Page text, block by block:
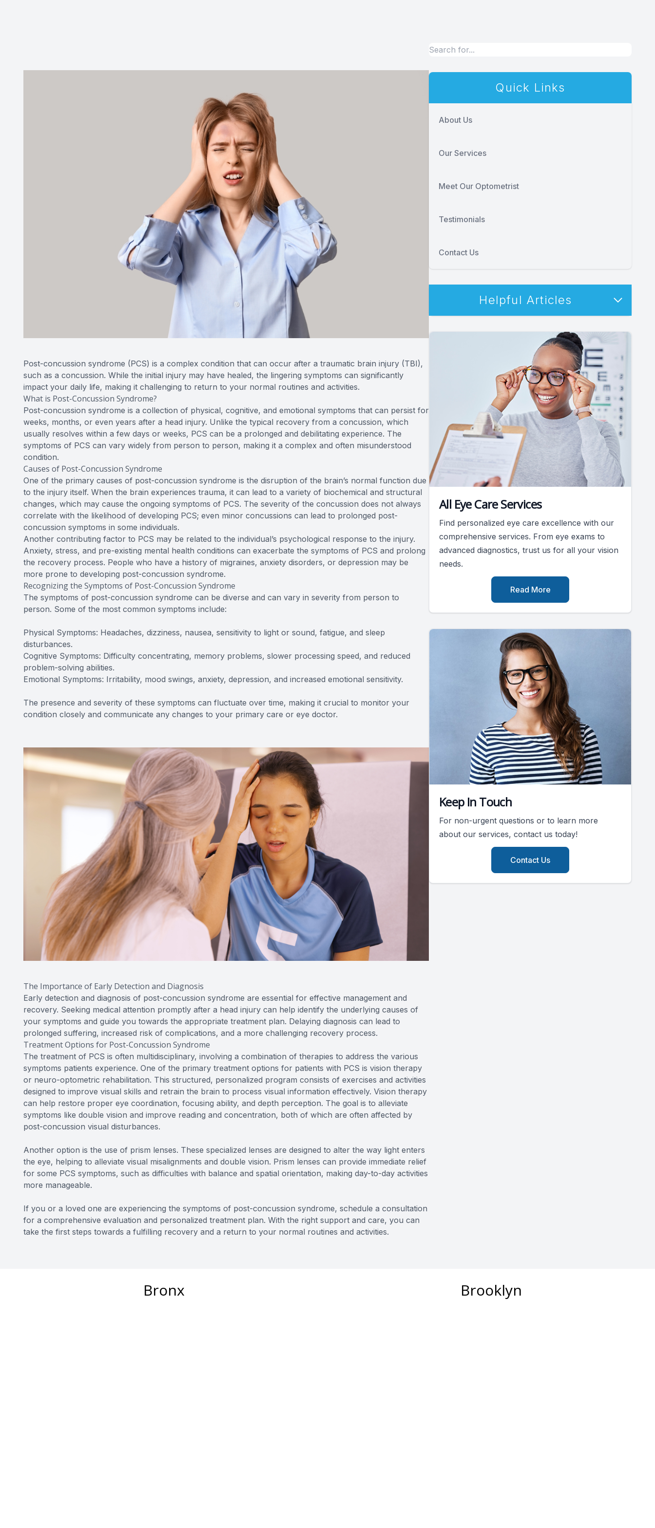
Post-concussion syndrome (PCS) is a complex condition that can occur after a traumatic brain injury (TBI),
such as a concussion. While the initial injury may have healed, the lingering symptoms can significantly
impact your daily life, making it challenging to return to your normal routines and activities.
What is Post-Concussion Syndrome?
Post-concussion syndrome is a collection of physical, cognitive, and emotional symptoms that can persist for
weeks, months, or even years after a head injury. Unlike the typical recovery from a concussion, which
usually resolves within a few days or weeks, PCS can be a prolonged and debilitating experience. The
symptoms of PCS can vary widely from person to person, making it a complex and often misunderstood
condition.
Causes of Post-Concussion Syndrome
One of the primary causes of post-concussion syndrome is the disruption of the brain’s normal function due
to the injury itself. When the brain experiences trauma, it can lead to a variety of biochemical and structural
changes, which may cause the ongoing symptoms of PCS. The severity of the concussion does not always
correlate with the likelihood of developing PCS; even minor concussions can lead to prolonged post-
concussion symptoms in some individuals.
Another contributing factor to PCS may be related to the individual’s psychological response to the injury.
Anxiety, stress, and pre-existing mental health conditions can exacerbate the symptoms of PCS and prolong
the recovery process. People who have a history of migraines, anxiety disorders, or depression may be
more prone to developing post-concussion syndrome.
Recognizing the Symptoms of Post-Concussion Syndrome
The symptoms of post-concussion syndrome can be diverse and can vary in severity from person to
person. Some of the most common symptoms include:
Physical Symptoms: Headaches, dizziness, nausea, sensitivity to light or sound, fatigue, and sleep
disturbances.
Cognitive Symptoms: Difficulty concentrating, memory problems, slower processing speed, and reduced
problem-solving abilities.
Emotional Symptoms: Irritability, mood swings, anxiety, depression, and increased emotional sensitivity.
The presence and severity of these symptoms can fluctuate over time, making it crucial to monitor your
condition closely and communicate any changes to your primary care or eye doctor.
The Importance of Early Detection and Diagnosis
Early detection and diagnosis of post-concussion syndrome are essential for effective management and
recovery. Seeking medical attention promptly after a head injury can help identify the underlying causes of
your symptoms and guide you towards the appropriate treatment plan. Delaying diagnosis can lead to
prolonged suffering, increased risk of complications, and a more challenging recovery process.
Treatment Options for Post-Concussion Syndrome
The treatment of PCS is often multidisciplinary, involving a combination of therapies to address the various
symptoms patients experience. One of the primary treatment options for patients with PCS is vision therapy
or neuro-optometric rehabilitation. This structured, personalized program consists of exercises and activities
designed to improve visual skills and retrain the brain to process visual information effectively. Vision therapy
can help restore proper eye coordination, focusing ability, and depth perception. The goal is to alleviate
symptoms like double vision and improve reading and concentration, both of which are often affected by
post-concussion visual disturbances.
Another option is the use of prism lenses. These specialized lenses are designed to alter the way light enters
the eye, helping to alleviate visual misalignments and double vision. Prism lenses can provide immediate relief
for some PCS symptoms, such as difficulties with balance and spatial orientation, making day-to-day activities
more manageable.
If you or a loved one are experiencing the symptoms of post-concussion syndrome, schedule a consultation
for a comprehensive evaluation and personalized treatment plan. With the right support and care, you can
take the first steps towards a fulfilling recovery and a return to your normal routines and activities.
Quick Links
About Us
Our Services
Meet Our Optometrist
Testimonials
Contact Us
Helpful Articles
All Eye Care Services
Find personalized eye care excellence with our
comprehensive services. From eye exams to
advanced diagnostics, trust us for all your vision
needs.
Read More
Keep In Touch
For non-urgent questions or to learn more
about our services, contact us today!
Contact Us
Bronx ​Brooklyn
Optical Department